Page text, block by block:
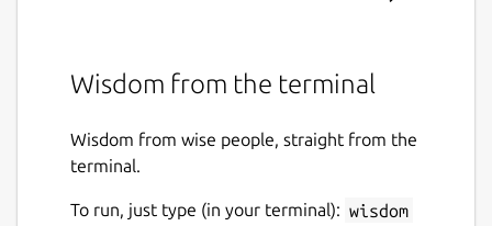
Wisdom from the terminal
Wisdom from wise people, straight from the
terminal.
To run, just type (in your terminal): wisdom